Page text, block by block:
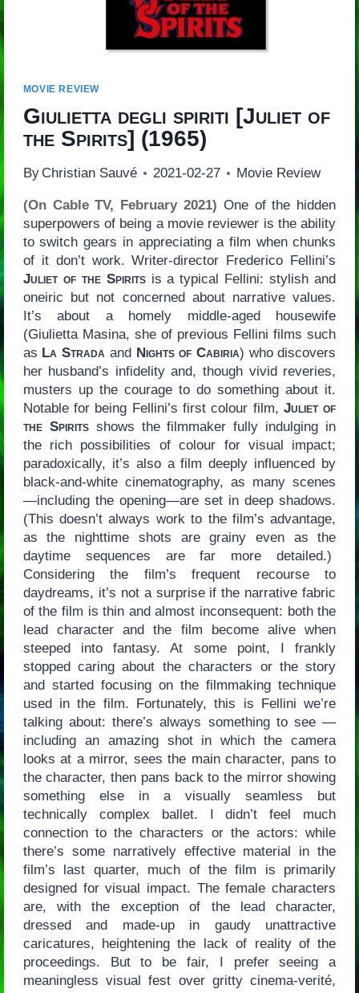
MOVIE REVIEW
Giulietta degli spiriti [Juliet of
the Spirits] (1965)
By Christian Sauvé 2021-02-27 Movie Review
(On Cable TV, February 2021) One of the hidden
superpowers of being a movie reviewer is the ability
to switch gears in appreciating a film when chunks
of it don’t work. Writer-director Frederico Fellini’s
Juliet of the Spiritsis a typical Fellini: stylish and
oneiric but not concerned about narrative values.
It’s about a homely middle-aged housewife
(Giulietta Masina, she of previous Fellini films such
as La Strada and Nights of Cabiria) who discovers
her husband’s infidelity and, though vivid reveries,
musters up the courage to do something about it.
Notable for being Fellini’s first colour film, Juliet of
the Spiritsshows the filmmaker fully indulging in
the rich possibilities of colour for visual impact;
paradoxically, it’s also a film deeply influenced by
black-and-white cinematography, as many scenes
—including the opening—are set in deep shadows.
(This doesn’t always work to the film’s advantage,
as the nighttime shots are grainy even as the
daytime sequences are far more detailed.)
Considering the film’s frequent recourse to
daydreams, it’s not a surprise if the narrative fabric
of the film is thin and almost inconsequent: both the
lead character and the film become alive when
steeped into fantasy. At some point, I frankly
stopped caring about the characters or the story
and started focusing on the filmmaking technique
used in the film. Fortunately, this is Fellini we’re
talking about: there’s always something to see —
including an amazing shot in which the camera
looks at a mirror, sees the main character, pans to
the character, then pans back to the mirror showing
something else in a visually seamless but
technically complex ballet. I didn’t feel much
connection to the characters or the actors: while
there’s some narratively effective material in the
film’s last quarter, much of the film is primarily
designed for visual impact. The female characters
are, with the exception of the lead character,
dressed and made-up in gaudy unattractive
caricatures, heightening the lack of reality of the
proceedings. But to be fair, I prefer seeing a
meaningless visual fest over gritty cinema-verité,